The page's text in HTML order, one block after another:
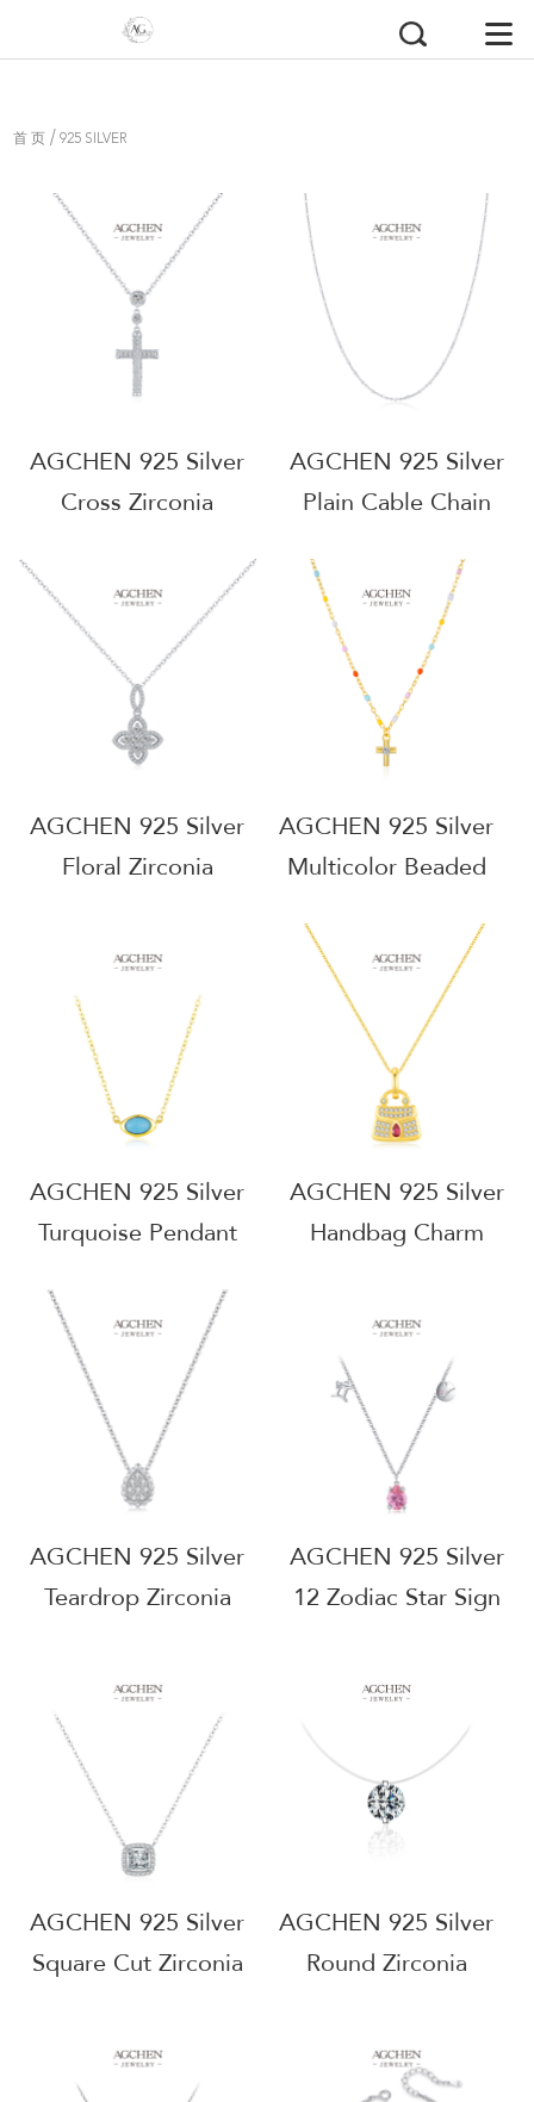
首 页 /925 SILVER
AGCHEN 925 Silver
Cross Zirconia
Religious Gift
Wholesale
AGRHN2057
AGCHEN 925 Silver
Plain Cable Chain
Making Supply Bulk
Wholesale Base
AGRHN2020
AGCHEN 925 Silver
Floral Zirconia
Botanical Garden
Jewelry Daily
Stacking Line OEM
Manufacturer
AGRHN1915
AGCHEN 925 Silver
Multicolor Beaded
Necklay Festival Style
Ethnic Jewelry Anti
Tarnish Casual Wear
AGRHN1742
AGCHEN 925 Silver
Turquoise Pendant
American Style
Healing Stone
Jewelry Tarnish Free
Everyday Wear
AGRHN1738
AGCHEN 925 Silver
Handbag Charm
Fashion Accessory
Jewelry Trendy Gift
For Her
Hypoallergenic
AGRHN1623
AGCHEN 925 Silver
Teardrop Zirconia
Elegant Dangle
Hypoallergenic Bridal
Jewelry AGRHN1539
AGCHEN 925 Silver
12 Zodiac Star Sign
Astrology Birthstone
Hypoallergenic Gift
For Her AGRHN1206
AGCHEN 925 Silver
Square Cut Zirconia
Modern Geometric
Jewelry Statement
AGCHEN 925 Silver
Round Zirconia
Minimalist Everyday
Jewelry